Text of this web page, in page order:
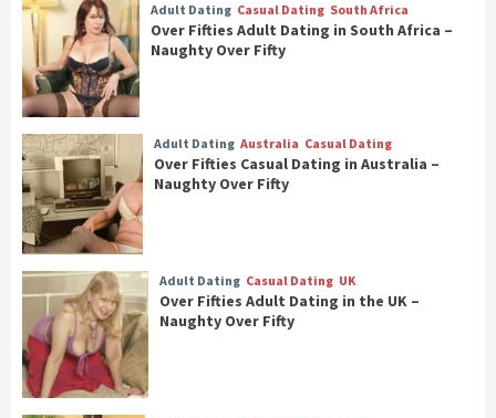
Adult Dating Casual Dating South Africa
Over Fifties Adult Dating in South Africa –
Naughty Over Fifty
Adult Dating Australia Casual Dating
Over Fifties Casual Dating in Australia –
Naughty Over Fifty
Adult Dating Casual Dating UK
Over Fifties Adult Dating in the UK –
Naughty Over Fifty